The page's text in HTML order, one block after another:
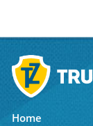
Home